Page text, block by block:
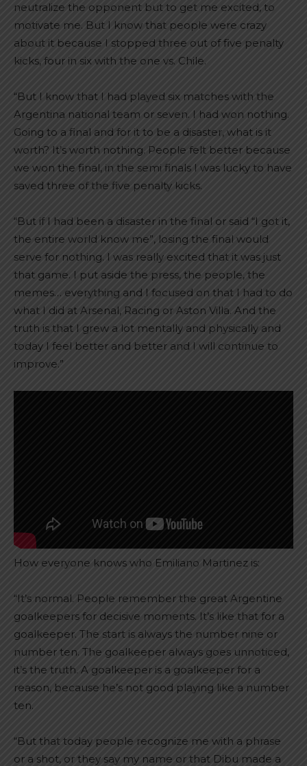
neutralize the opponent but to get me excited, to
motivate me. But I know that people were crazy
about it because I stopped three out of five penalty
kicks, four in six with the one vs. Chile.
“But I know that I had played six matches with the
Argentina national team or seven. I had won nothing.
Going to a final and for it to be a disaster, what is it
worth? It’s worth nothing. People felt better because
we won the final, in the semi finals I was lucky to have
saved three of the five penalty kicks.
“But if I had been a disaster in the final or said “I got it,
the entire world know me”, losing the final would
serve for nothing. I was really excited that it was just
that game. I put aside the press, the people, the
memes… everything and I focused on that I had to do
what I did at Arsenal, Racing or Aston Villa. And the
truth is that I grew a lot mentally and physically and
today I feel better and better and I will continue to
improve.”
How everyone knows who Emiliano Martinez is:
“It’s normal. People remember the great Argentine
goalkeepers for decisive moments. It’s like that for a
goalkeeper. The start is always the number nine or
number ten. The goalkeeper always goes unnoticed,
it’s the truth. A goalkeeper is a goalkeeper for a
reason, because he’s not good playing like a number
ten.
“But that today people recognize me with a phrase
or a shot, or they say my name or that Dibu made a